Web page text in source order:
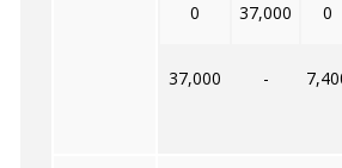
0 37,000 0
37,000 -